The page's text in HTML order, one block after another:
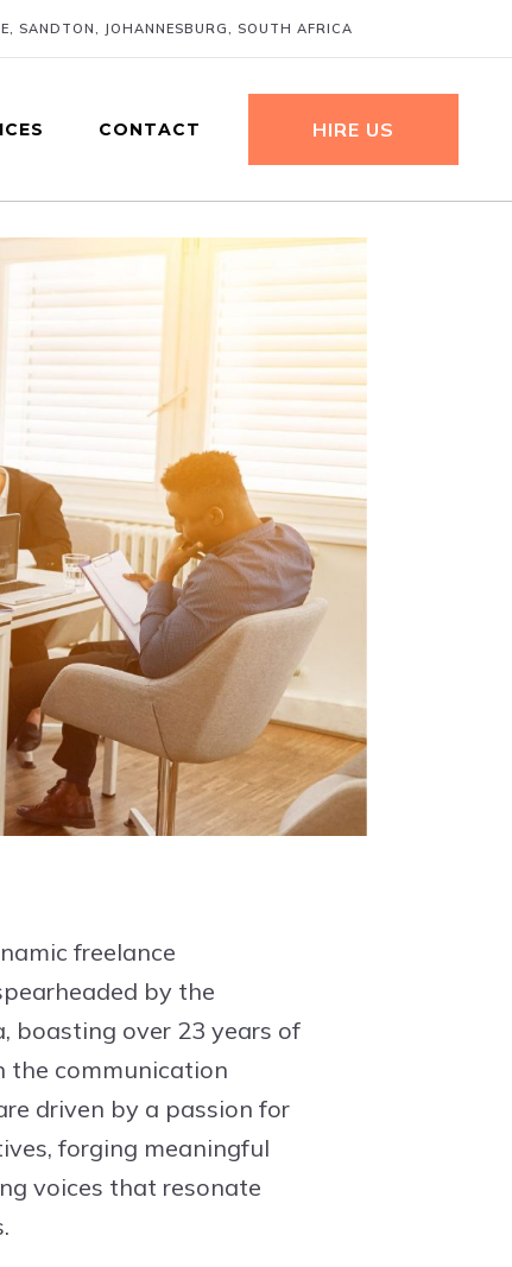
SANDTON, JOHANNESBURG, SOUTH AFRICA
HIRE US
CONTACT
freelance
by the
boasting over 23 years of
the communication
driven by a passion for
forging meaningful
voices that resonate